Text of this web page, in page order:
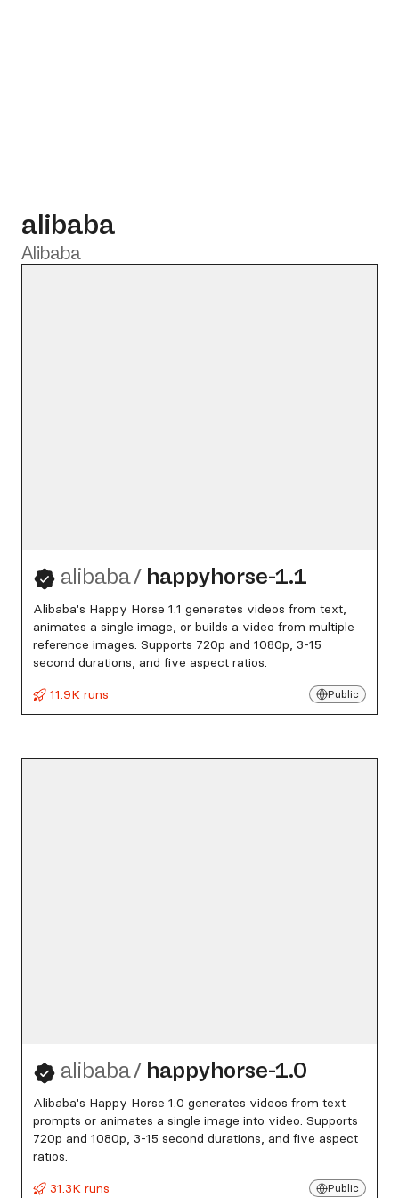
alibaba
Alibaba
alibaba/ happyhorse-1.1
Alibaba's Happy Horse 1.1 generates videos from text,
animates a single image, or builds a video from multiple
reference images. Supports 720p and 1080p, 3-15
second durations, and five aspect ratios.
11.9K runs
Public
alibaba/ happyhorse-1.0
Alibaba's Happy Horse 1.0 generates videos from text
prompts or animates a single image into video. Supports
720p and 1080p, 3-15 second durations, and five aspect
ratios.
31.3K runs
Public